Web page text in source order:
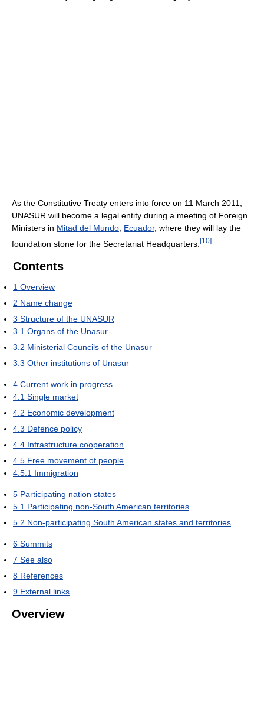
As the Constitutive Treaty enters into force on 11 March 2011,
UNASUR will become a legal entity during a meeting of Foreign
Ministers in Mitad del Mundo Ecuador, where they will lay the
foundation stone for the Secretariat Headquarters. [10]
Contents
1 Overview
2 Name change
3 Structure of the UNASUR
3.1 Organs of the Unasur
3.2 Ministerial Councils of the Unasur
3.3 Other institutions of Unasur
4 Current work in progress
4.1 Single market
4.2 Economic development
4.3 Defence policy
4.4 Infrastructure cooperation
4.5 Free movement of people
4.5.1 Immigration
5 Participating nation states
5.1 Participating non-South American territories
5.2 Non-participating South American states and territories
6 Summits
7 See also
8 References
9 External links
Overview